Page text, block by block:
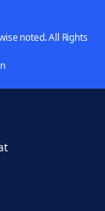
noted. All Rights